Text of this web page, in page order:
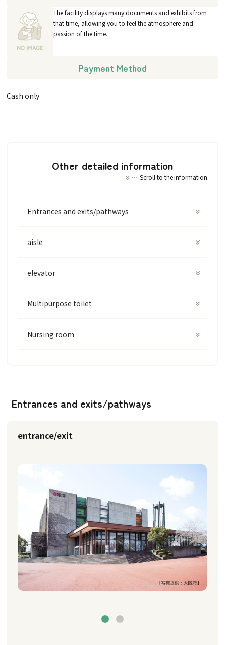
The facility displays many documents and exhibits from
that time, allowing you to feel the atmosphere and
passion of the time.
Payment Method
Cash only
Other detailed information
Scroll to the information
Entrances and exits/pathways
aisle
elevator
Multipurpose toilet
Nursing room
Entrances and exits/pathways
entrance/exit